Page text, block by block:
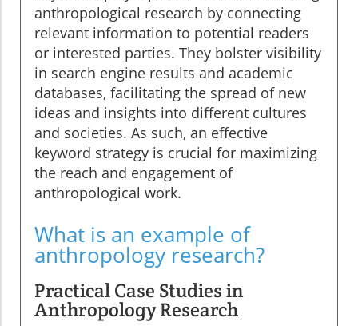
anthropological research by connecting
relevant information to potential readers
or interested parties. They bolster visibility
in search engine results and academic
databases, facilitating the spread of new
ideas and insights into different cultures
and societies. As such, an effective
keyword strategy is crucial for maximizing
the reach and engagement of
anthropological work.
What is an example of
anthropology research?
Practical Case Studies in
Anthropology Research